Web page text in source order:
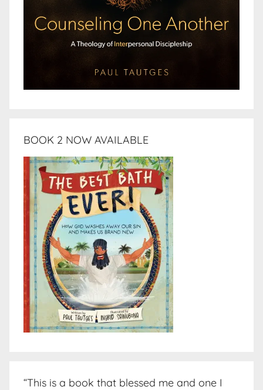
BOOK 2 NOW AVAILABLE
“This is a book that blessed me and one I